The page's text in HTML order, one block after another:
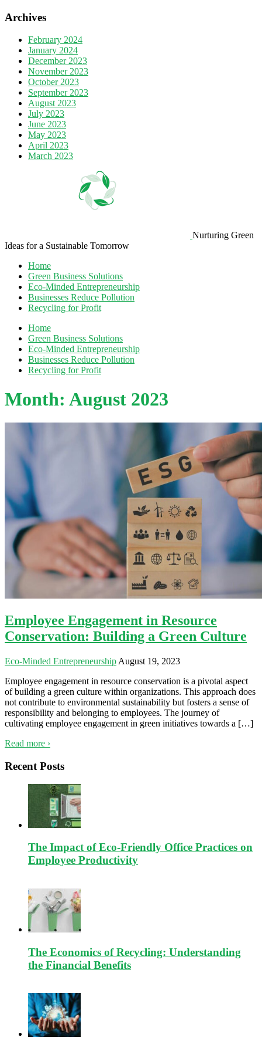
Archives
February 2024
January 2024
December 2023
November 2023
October 2023
September 2023
August 2023
July 2023
June 2023
May 2023
April 2023
March 2023
Nurturing Green
Ideas for a Sustainable Tomorrow
Home
Green Business Solutions
Eco-Minded Entrepreneurship
Businesses Reduce Pollution
Recycling for Profit
Home
Green Business Solutions
Eco-Minded Entrepreneurship
Businesses Reduce Pollution
Recycling for Profit
Month: August 2023
Employee Engagement in Resource
Conservation: Building a Green Culture
Eco-Minded Entrepreneurship August 19, 2023
Employee engagement in resource conservation is a pivotal aspect
of building a green culture within organizations. This approach does
not contribute to environmental sustainability but fosters a sense of
responsibility and belonging to employees. The journey of
cultivating employee engagement in green initiatives towards a […]
Read more ›
Recent Posts
The Impact of Eco-Friendly Office Practices on
Employee Productivity
The Economics of Recycling: Understanding
the Financial Benefits